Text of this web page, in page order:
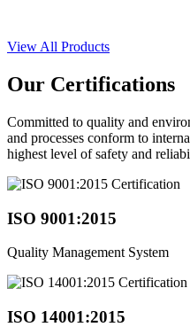
View All Products
Our Certifications
Committed to quality and
and processes conform to
highest level of safety and
ISO 9001:2015
Quality Management System
ISO 14001:2015